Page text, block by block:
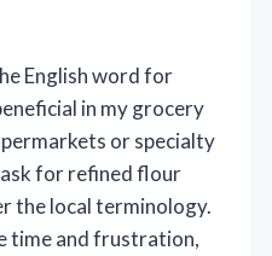
English word for
in my grocery
or specialty
for refined flour
the local terminology.
time and frustration,